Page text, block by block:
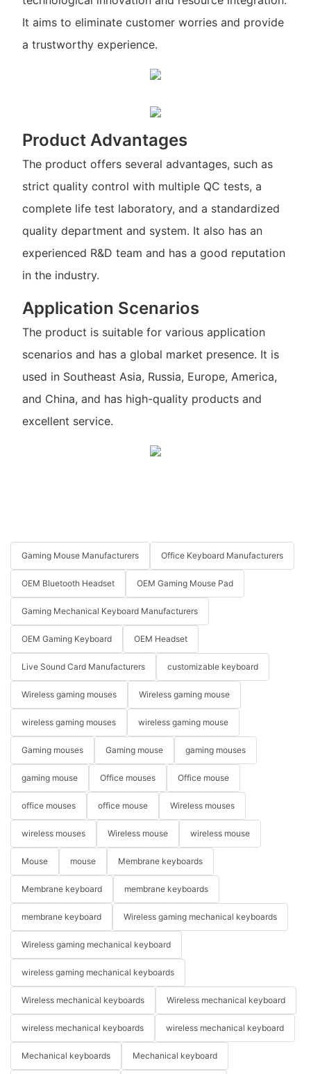
It aims to eliminate customer worries and provide
a trustworthy experience.
Product Advantages
The product offers several advantages, such as
strict quality control with multiple QC tests, a
complete life test laboratory, and a standardized
quality department and system. It also has an
experienced R&D team and has a good reputation
in the industry.
Application Scenarios
The product is suitable for various application
scenarios and has a global market presence. It is
used in Southeast Asia, Russia, Europe, America,
and China, and has high-quality products and
excellent service.
Gaming Mouse Manufacturers Office Keyboard Manufacturers
OEM Bluetooth Headset OEM Gaming Mouse Pad
Gaming Mechanical Keyboard Manufacturers
OEM Gaming Keyboard OEM Headset
Live Sound Card Manufacturers customizable keyboard
Wireless gaming mouses Wireless gaming mouse
wireless gaming mouses wireless gaming mouse
Gaming mouses Gaming mouse gaming mouses
gaming mouse Office mouses Office mouse
office mouses office mouse Wireless mouses
wireless mouses Wireless mouse wireless mouse
Mouse mouse Membrane keyboards
Membrane keyboard membrane keyboards
membrane keyboard Wireless gaming mechanical keyboards
Wireless gaming mechanical keyboard
wireless gaming mechanical keyboards
Wireless mechanical keyboards Wireless mechanical keyboard
wireless mechanical keyboards wireless mechanical keyboard
Mechanical keyboards Mechanical keyboard